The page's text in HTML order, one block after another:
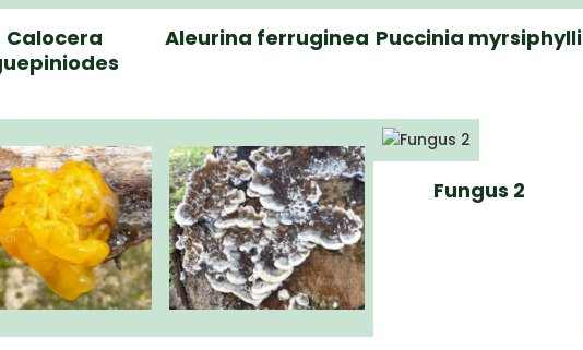
Calocera
Aleurina ferruginea Puccinia myrsiphylli
Fungus 2